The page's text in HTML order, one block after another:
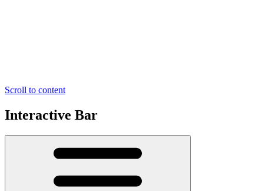
Scroll to content
Interactive Bar